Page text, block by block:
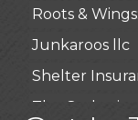
Roots &
Junkaroos llc
Shelter
The Gathering